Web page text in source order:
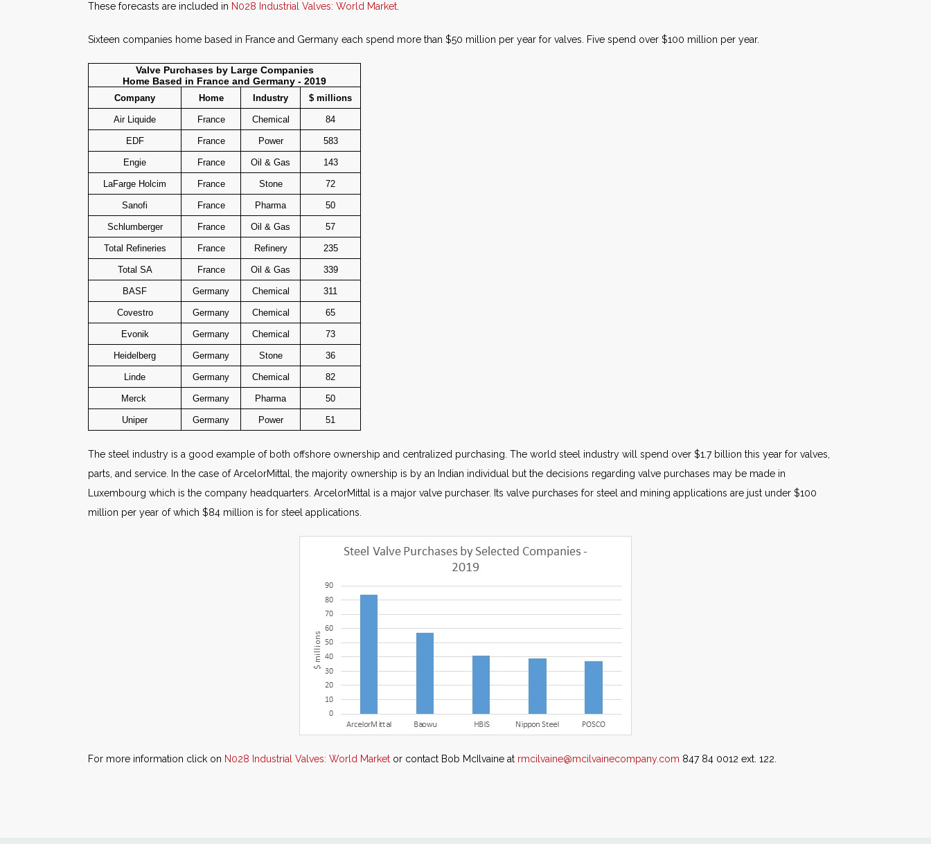
These forecasts are included in N028 Industrial Valves: World Market
Sixteen companies home based in France and Germany each spend more than $50 million per year for valves. Five spend over $100 million per year.
Valve Purchases by Large Companies
Home Based in France and Germany - 2019
Company Home Industry $ millions
Air Liquide France Chemical 84
EDF France Power 583
Engie France Oil & Gas 143
LaFarge Holcim France Stone 72
Sanofi France Pharma 50
Schlumberger France Oil & Gas 57
Total Refineries France Refinery 235
Total SA France Oil & Gas 339
BASF Germany Chemical 311
Covestro Germany Chemical 65
Evonik Germany Chemical 73
Heidelberg Germany Stone 36
Linde Germany Chemical 82
Merck Germany Pharma 50
Uniper Germany Power 51
The steel industry is a good example of both offshore ownership and centralized purchasing. The world steel industry will spend over $1.7 billion this year for valves,
parts, and service. In the case of ArcelorMittal, the majority ownership is by an Indian individual but the decisions regarding valve purchases may be made in
Luxembourg which is the company headquarters. ArcelorMittal is a major valve purchaser. Its valve purchases for steel and mining applications are just under $100
million per year of which $84 million is for steel applications.
For more information click on N028 Industrial Valves: World Market or contact Bob McIlvaine at rmcilvaine@mcilvainecompany.com 847 84 0012 ext. 122.